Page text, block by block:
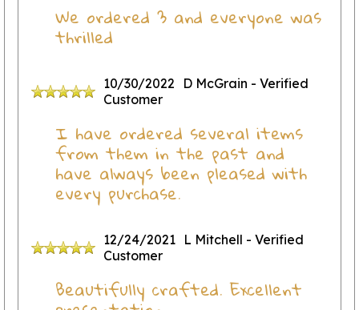
We ordered 3 and everyone was
thrilled
10/30/2022 D McGrain - Verified
Customer
I have ordered several items
from them in the past and
have always been pleased with
every purchase.
12/24/2021 L Mitchell - Verified
Customer
Beautifully crafted. Excellent